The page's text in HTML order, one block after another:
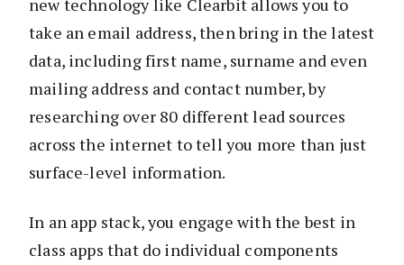
new technology like Clearbit allows you to
take an email address, then bring in the latest
data, including first name, surname and even
mailing address and contact number, by
researching over 80 different lead sources
across the internet to tell you more than just
surface-level information.
In an app stack, you engage with the best in
class apps that do individual components